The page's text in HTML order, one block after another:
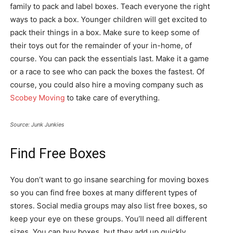
family to pack and label boxes. Teach everyone the right
ways to pack a box. Younger children will get excited to
pack their things in a box. Make sure to keep some of
their toys out for the remainder of your in-home, of
course. You can pack the essentials last. Make it a game
or a race to see who can pack the boxes the fastest. Of
course, you could also hire a moving company such as
Scobey Moving to take care of everything.
Source: Junk Junkies
Find Free Boxes
You don’t want to go insane searching for moving boxes
so you can find free boxes at many different types of
stores. Social media groups may also list free boxes, so
keep your eye on these groups. You’ll need all different